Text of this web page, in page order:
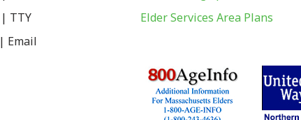
| TTY
| Email
Elder Services Area Plans